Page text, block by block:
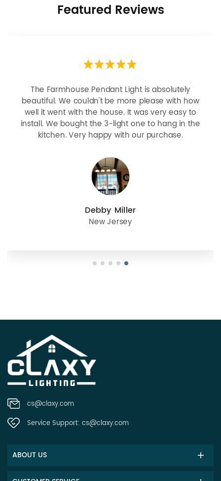
Featured Reviews
The Farmhouse Pendant Light is absolutely
beautiful. We couldn't be more please with how
well it went with the house. It was very easy to
install. We bought the 3-light one to hang in the
kitchen. Very happy with our purchase.
Debby Miller
New Jersey
cs@claxy.com
Service Support: cs@claxy.com
ABOUT US